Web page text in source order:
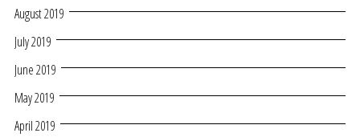
August 2019
July 2019
June 2019
May 2019
April 2019